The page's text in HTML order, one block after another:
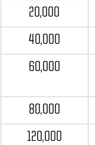
20,000
40,000
60,000
80,000
120,000